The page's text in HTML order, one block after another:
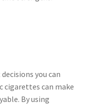
you can
cigarettes can make
By using